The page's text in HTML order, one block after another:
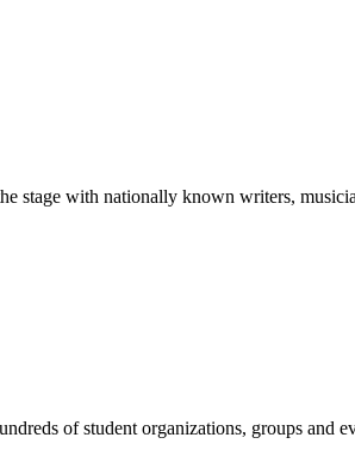
stage with nationally known writers,
of student organizations, groups